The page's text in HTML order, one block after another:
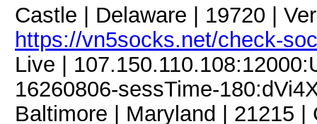
Castle | Delaware | 19720 |
https://vn5socks.net/check-
Live |
16260806-sessTime-
Baltimore | Maryland | 21215